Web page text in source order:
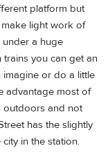
platform but
light work of
under a huge
you can get an
imagine or do a little
advantage most of
outdoors and not
has the slightly
in the station.